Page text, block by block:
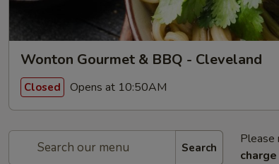
Wonton Gourmet & BBQ - Cleveland
Closed Opens at 10:50AM
Search
Please
charge